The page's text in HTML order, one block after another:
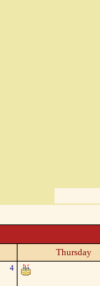
Thursday
4